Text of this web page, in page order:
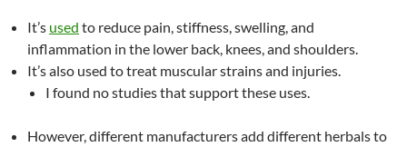
It’s used to reduce pain, stiffness, swelling, and
inflammation in the lower back, knees, and shoulders.
It’s also used to treat muscular strains and injuries.
I found no studies that support these uses.
However, different manufacturers add different herbals to